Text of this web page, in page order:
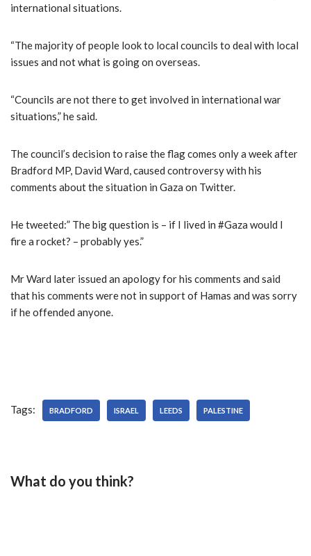
international situations.
“The majority of people look to local councils to deal with local
issues and not what is going on overseas.
“Councils are not there to get involved in international war
situations,” he said.
The council’s decision to raise the flag comes only a week after
Bradford MP, David Ward, caused controversy with his
comments about the situation in Gaza on Twitter.
He tweeted:” The big question is – if I lived in #Gaza would I
fire a rocket? – probably yes.”
Mr Ward later issued an apology for his comments and said
that his comments were not in support of Hamas and was sorry
if he offended anyone.
Tags: BRADFORD ISRAEL LEEDS PALESTINE
What do you think?